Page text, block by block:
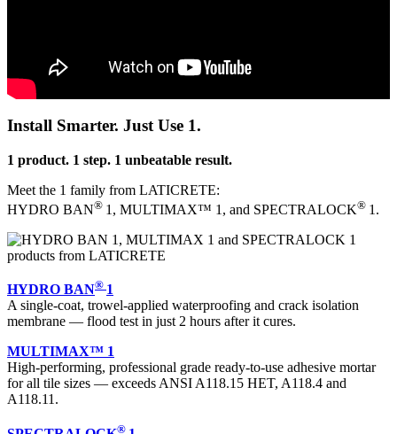
Install Smarter. Just Use 1.
1 product. 1 step. 1 unbeatable result.
Meet the 1 family from LATICRETE:
HYDRO BAN® 1, MULTIMAX™ 1, and SPECTRALOCK® 1.
HYDRO BAN® 1
A single-coat, trowel-applied waterproofing and crack isolation
membrane — flood test in just 2 hours after it cures.
MULTIMAX™ 1
High-performing, professional grade ready-to-use adhesive mortar
for all tile sizes — exceeds ANSI A118.15 HET, A118.4 and
A118.11.
®